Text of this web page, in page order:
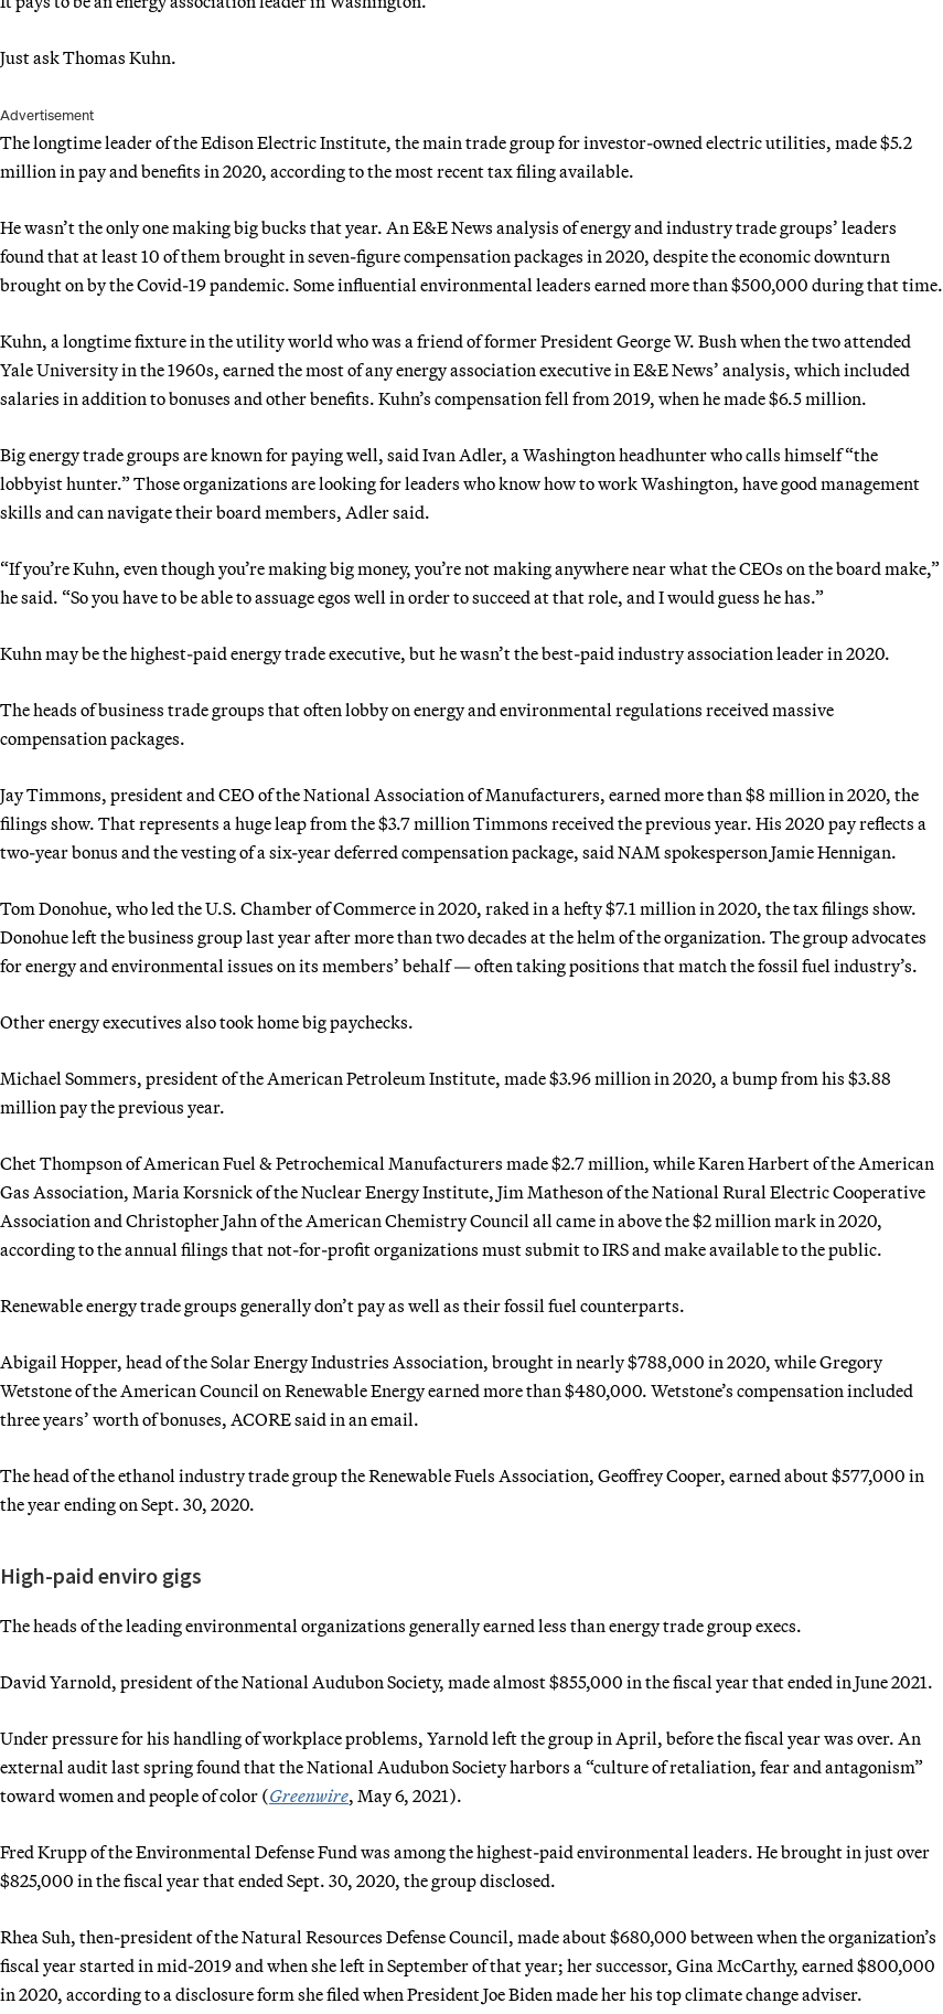
Just ask Thomas Kuhn.
Advertisement
The longtime leader of the Edison Electric Institute, the main trade group for investor-owned electric utilities, made $5.2
million in pay and benefits in 2020, according to the most recent tax filing available.
He wasn’t the only one making big bucks that year. An E&E News analysis of energy and industry trade groups’ leaders
found that at least 10 of them brought in seven-figure compensation packages in 2020, despite the economic downturn
brought on by the Covid-19 pandemic. Some influential environmental leaders earned more than $500,000 during that time.
Kuhn, a longtime fixture in the utility world who was a friend of former President George W. Bush when the two attended
Yale University in the 1960s, earned the most of any energy association executive in E&E News’ analysis, which included
salaries in addition to bonuses and other benefits. Kuhn’s compensation fell from 2019, when he made $6.5 million.
Big energy trade groups are known for paying well, said Ivan Adler, a Washington headhunter who calls himself “the
lobbyist hunter.” Those organizations are looking for leaders who know how to work Washington, have good management
skills and can navigate their board members, Adler said.
“If you’re Kuhn, even though you’re making big money, you’re not making anywhere near what the CEOs on the board make,”
he said. “So you have to be able to assuage egos well in order to succeed at that role, and I would guess he has.”
Kuhn may be the highest-paid energy trade executive, but he wasn’t the best-paid industry association leader in 2020.
The heads of business trade groups that often lobby on energy and environmental regulations received massive
compensation packages.
Jay Timmons, president and CEO of the National Association of Manufacturers, earned more than $8 million in 2020, the
filings show. That represents a huge leap from the $3.7 million Timmons received the previous year. His 2020 pay reflects a
two-year bonus and the vesting of a six-year deferred compensation package, said NAM spokesperson Jamie Hennigan.
Tom Donohue, who led the U.S. Chamber of Commerce in 2020, raked in a hefty $7.1 million in 2020, the tax filings show.
Donohue left the business group last year after more than two decades at the helm of the organization. The group advocates
for energy and environmental issues on its members’ behalf — often taking positions that match the fossil fuel industry’s.
Other energy executives also took home big paychecks.
Michael Sommers, president of the American Petroleum Institute, made $3.96 million in 2020, a bump from his $3.88
million pay the previous year.
Chet Thompson of American Fuel & Petrochemical Manufacturers made $2.7 million, while Karen Harbert of the American
Gas Association, Maria Korsnick of the Nuclear Energy Institute, Jim Matheson of the National Rural Electric Cooperative
Association and Christopher Jahn of the American Chemistry Council all came in above the $2 million mark in 2020,
according to the annual filings that not-for-profit organizations must submit to IRS and make available to the public.
Renewable energy trade groups generally don’t pay as well as their fossil fuel counterparts.
Abigail Hopper, head of the Solar Energy Industries Association, brought in nearly $788,000 in 2020, while Gregory
Wetstone of the American Council on Renewable Energy earned more than $480,000. Wetstone’s compensation included
three years’ worth of bonuses, ACORE said in an email.
The head of the ethanol industry trade group the Renewable Fuels Association, Geoffrey Cooper, earned about $577,000 in
the year ending on Sept. 30, 2020.
High-paid enviro gigs
The heads of the leading environmental organizations generally earned less than energy trade group execs.
David Yarnold, president of the National Audubon Society, made almost $855,000 in the fiscal year that ended in June 2021.
Under pressure for his handling of workplace problems, Yarnold left the group in April, before the fiscal year was over. An
external audit last spring found that the National Audubon Society harbors a “culture of retaliation, fear and antagonism”
toward women and people of color (Greenwire, May 6, 2021).
Fred Krupp of the Environmental Defense Fund was among the highest-paid environmental leaders. He brought in just over
$825,000 in the fiscal year that ended Sept. 30, 2020, the group disclosed.
Rhea Suh, then-president of the Natural Resources Defense Council, made about $680,000 between when the organization’s
fiscal year started in mid-2019 and when she left in September of that year; her successor, Gina McCarthy, earned $800,000
in 2020, according to a disclosure form she filed when President Joe Biden made her his top climate change adviser.